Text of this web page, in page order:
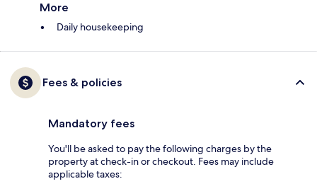
More
Daily housekeeping
Fees & policies
Mandatory fees
You'll be asked to pay the following charges by the
property at check-in or checkout. Fees may include
applicable taxes: